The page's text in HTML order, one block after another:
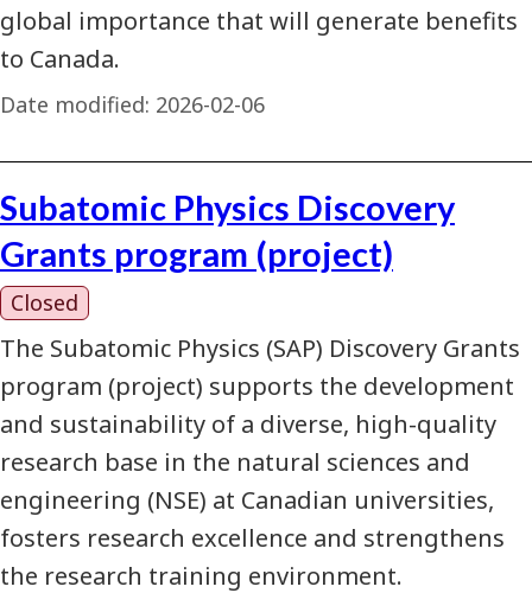
global importance that will generate benefits
to Canada.
Date modified: 2026-02-06
Subatomic Physics Discovery
Grants program (project)
Closed
The Subatomic Physics (SAP) Discovery Grants
program (project) supports the development
and sustainability of a diverse, high-quality
research base in the natural sciences and
engineering (NSE) at Canadian universities,
fosters research excellence and strengthens
the research training environment.